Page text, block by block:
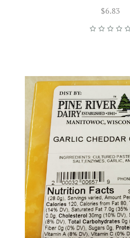
$6.83